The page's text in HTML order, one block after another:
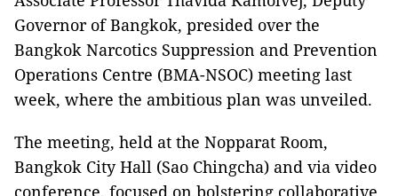
Governor of Bangkok, presided over the
Bangkok Narcotics Suppression and Prevention
Operations Centre (BMA-NSOC) meeting last
week, where the ambitious plan was unveiled.
The meeting, held at the Nopparat Room,
Bangkok City Hall (Sao Chingcha) and via video
conference, focused on bolstering collaborative